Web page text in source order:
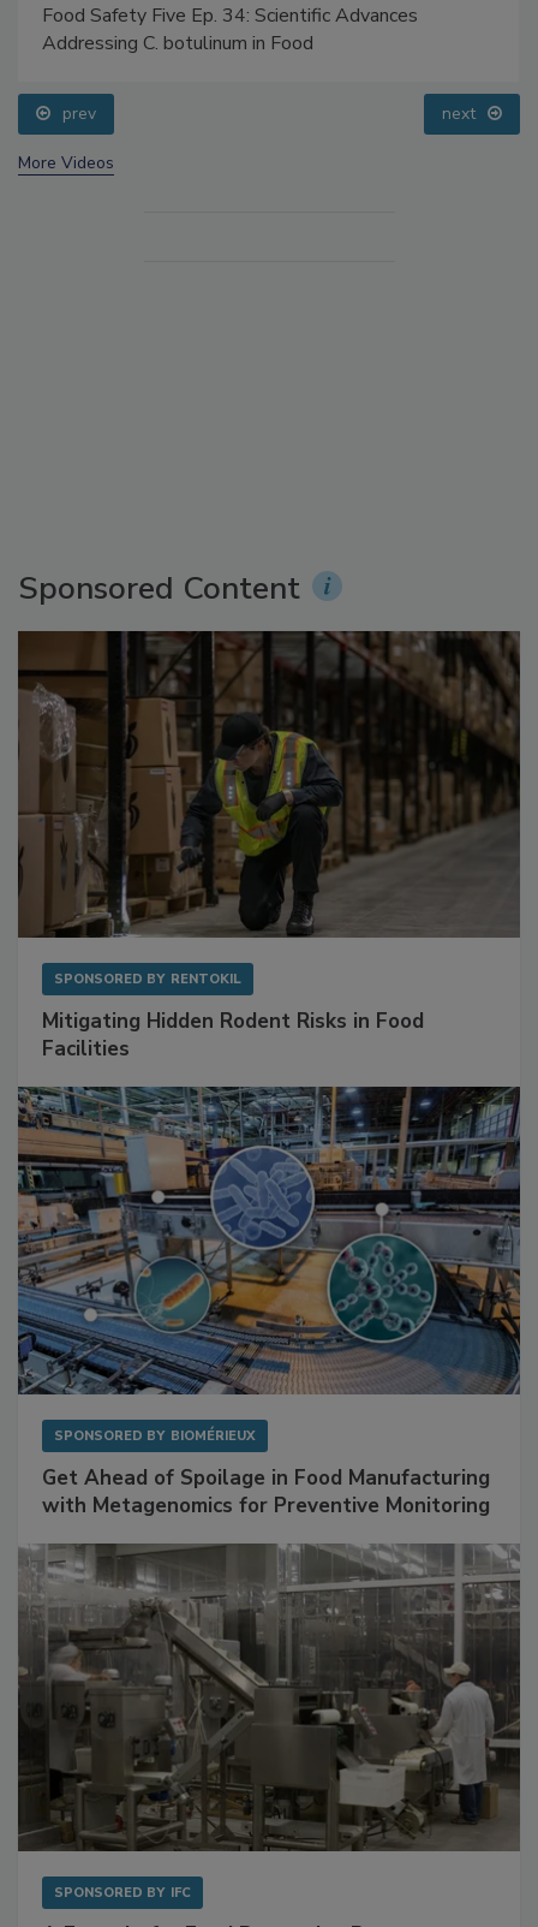
Food Safety Five Ep. 34: Scientific Advances
Addressing C. botulinum in Food
prev next
More Videos
Sponsored Content
SPONSORED BY RENTOKIL
Mitigating Hidden Rodent Risks in Food
Facilities
SPONSORED BY BIOMÉRIEUX
Get Ahead of Spoilage in Food Manufacturing
with Metagenomics for Preventive Monitoring
SPONSORED BY IFC